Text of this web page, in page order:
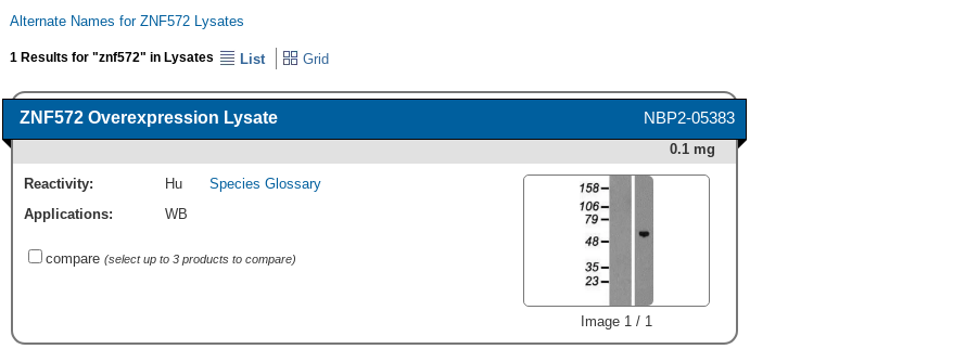
Alternate Names for ZNF572 Lysates
1 Results for "znf572" in Lysates List Grid
NBP2-05383
ZNF572 Overexpression Lysate
0.1 mg
Image 1 / 1
Reactivity: Hu
Species Glossary
Applications:
WB
compare (select up to 3 products to compare)